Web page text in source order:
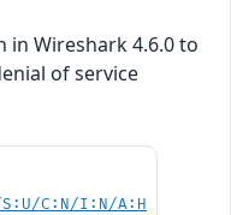
in Wireshark 4.6.0 to
of service
S:U/C:N/I:N/A:H